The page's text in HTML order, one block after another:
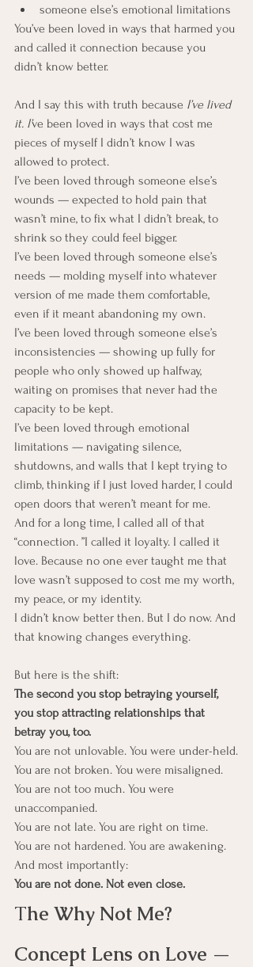
someone else’s emotional limitations
You’ve been loved in ways that harmed you
and called it connection because you
didn’t know better.
And I say this with truth because I’ve lived
it. I’ve been loved in ways that cost me
pieces of myself I didn’t know I was
allowed to protect.
I’ve been loved through someone else’s
wounds — expected to hold pain that
wasn’t mine, to fix what I didn’t break, to
shrink so they could feel bigger.
I’ve been loved through someone else’s
needs — molding myself into whatever
version of me made them comfortable,
even if it meant abandoning my own.
I’ve been loved through someone else’s
inconsistencies — showing up fully for
people who only showed up halfway,
waiting on promises that never had the
capacity to be kept.
I’ve been loved through emotional
limitations — navigating silence,
shutdowns, and walls that I kept trying to
climb, thinking if I just loved harder, I could
open doors that weren’t meant for me.
And for a long time, I called all of that
“connection. ”I called it loyalty. I called it
love. Because no one ever taught me that
love wasn’t supposed to cost me my worth,
my peace, or my identity.
I didn’t know better then. But I do now. And
that knowing changes everything.
But here is the shift:
The second you stop betraying yourself,
you stop attracting relationships that
betray you, too.
You are not unlovable. You were under-held.
You are not broken. You were misaligned.
You are not too much. You were
unaccompanied.
You are not late. You are right on time.
You are not hardened. You are awakening.
And most importantly:
You are not done. Not even close.
The Why Not Me?
Concept Lens on Love —